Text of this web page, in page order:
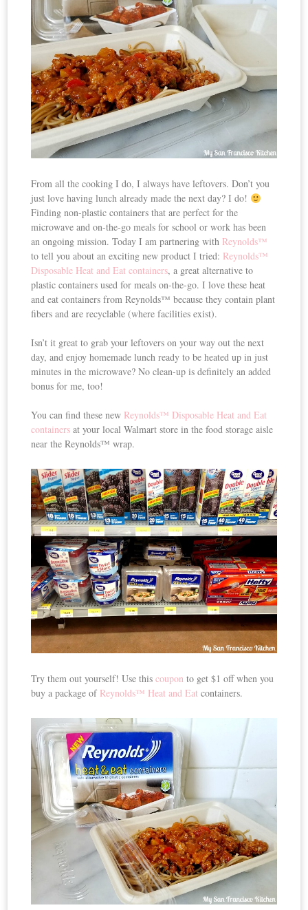
From all the cooking I do, I always have leftovers. Don’t you
just love having lunch already made the next day? I do!
Finding non-plastic containers that are perfect for the
microwave and on-the-go meals for school or work has been
an ongoing mission. Today I am partnering with Reynolds™
to tell you about an exciting new product I tried: Reynolds™
Disposable Heat and Eat containers, a great alternative to
plastic containers used for meals on-the-go. I love these heat
and eat containers from Reynolds™ because they contain plant
fibers and are recyclable (where facilities exist).
Isn’t it great to grab your leftovers on your way out the next
day, and enjoy homemade lunch ready to be heated up in just
minutes in the microwave? No clean-up is definitely an added
bonus for me, too!
You can find these new Reynolds™ Disposable Heat and Eat
containers at your local Walmart store in the food storage aisle
near the Reynolds™ wrap.
Try them out yourself! Use thiscoupon to get $1 off when you
buy a package of Reynolds™ Heat and Eat containers.